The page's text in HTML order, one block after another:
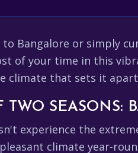
Bangalore or simply
of your time in this
climate that sets it
TWO SEASONS:
experience the
climate year-